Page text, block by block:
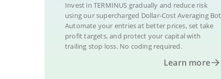
Invest in TERMINUS gradually and reduce risk
using our supercharged Dollar-Cost Averaging
Automate your entries at better prices, set take
profit targets, and protect your capital with
trailing stop loss. No coding required.
Learn more